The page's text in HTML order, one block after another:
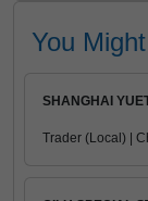
You
SHANGHAI
Trader (Local) |